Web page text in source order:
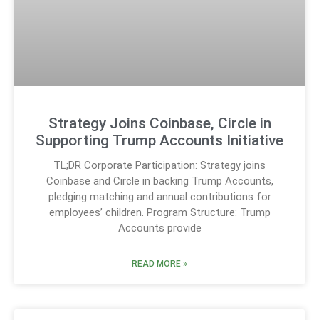
Strategy Joins Coinbase, Circle in
Supporting Trump Accounts Initiative
TL;DR Corporate Participation: Strategy joins
Coinbase and Circle in backing Trump Accounts,
pledging matching and annual contributions for
employees’ children. Program Structure: Trump
Accounts provide
READ MORE »